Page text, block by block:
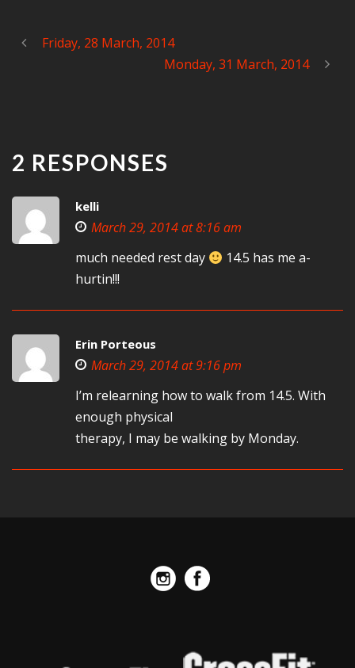
Friday, 28 March, 2014
Monday, 31 March, 2014
2 RESPONSES
kelli
March 29, 2014 at 8:16 am
much needed rest day
14.5 has me a-
hurtin!!!
Erin Porteous
March 29, 2014 at 9:16 pm
I’m relearning how to walk from 14.5. With
enough physical
therapy, I may be walking by Monday.